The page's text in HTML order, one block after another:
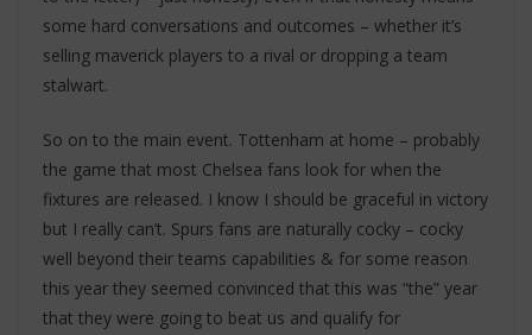
some hard conversations and outcomes – whether it’s
selling maverick players to a rival or dropping a team
stalwart.
So on to the main event. Tottenham at home – probably
the game that most Chelsea fans look for when the
fixtures are released. I know I should be graceful in victory
but I really can’t. Spurs fans are naturally cocky – cocky
well beyond their teams capabilities & for some reason
this year they seemed convinced that this was “the” year
that they were going to beat us and qualify for